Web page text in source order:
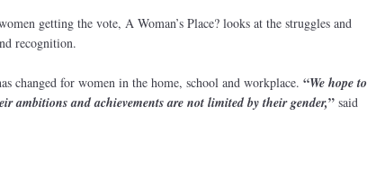
getting the vote, A Woman’s Place? looks at the struggles and
recognition.
changed for women in the home, school and workplace. “We hope to
ambitions and achievements are not limited by their gender,”said